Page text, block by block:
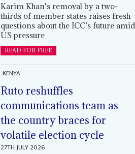
Karim Khan's removal by a two-
thirds of member states raises fresh
questions about the ICC’s future amid
US pressure
READ FOR FREE
KENYA
Ruto reshuffles
communications team as
the country braces for
volatile election cycle
27TH JULY 2026